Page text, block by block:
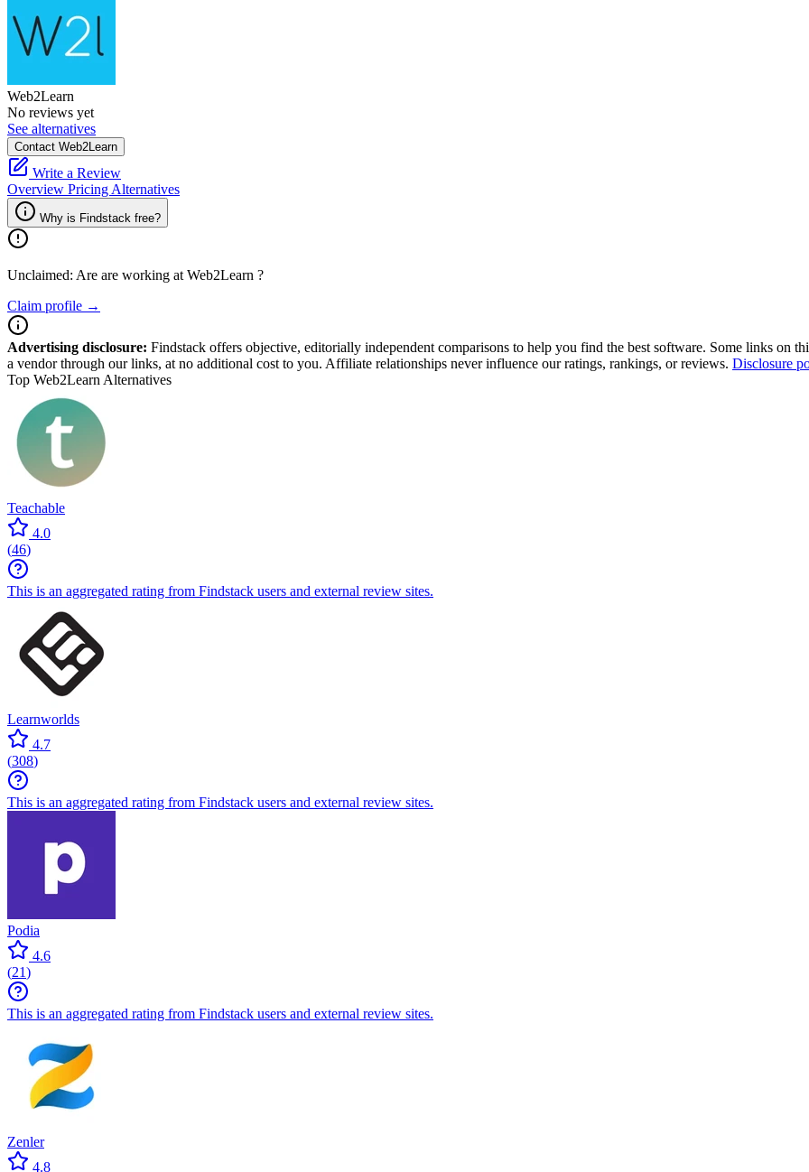
Web2Learn
No reviews yet
See alternatives
Contact Web2Learn
Write a Review
Overview Pricing Alternatives
Why is Findstack free?
Unclaimed: Are are working at Web2Learn ?
Claim profile →
Advertising disclosure: Findstack offers objective, editorially independent comparisons to help you find the best software. Some links on
a vendor through our links, at no additional cost to you. Affiliate relationships never influence our ratings, rankings, or reviews. Disclosure
Top Web2Learn Alternatives
Teachable
4.0
(46)
This is an aggregated rating from Findstack users and external review sites.
Learnworlds
4.7
(308)
This is an aggregated rating from Findstack users and external review sites.
Podia
4.6
(21)
This is an aggregated rating from Findstack users and external review sites.
Zenler
4.8